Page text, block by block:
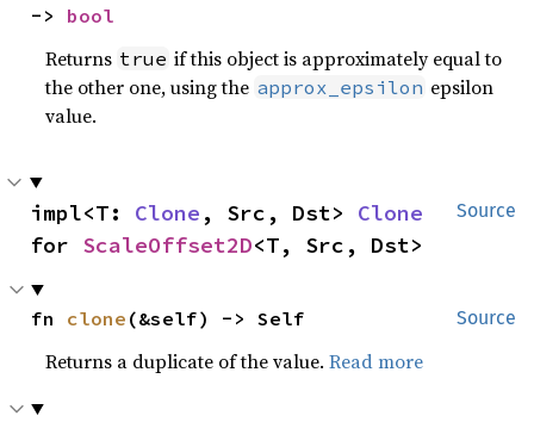
-> bool
Returns true if this object is approximately equal to
the other one, using the approx_epsilon epsilon
value.
Source
impl<T: Clone , Src, Dst> Clone
for ScaleOffset2D<T, Src, Dst>
Source
fn clone (&self) -> Self
Returns a duplicate of the value.Read more